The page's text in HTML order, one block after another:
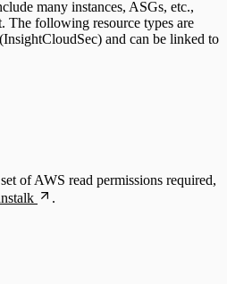
many instances, ASGs, etc.,
The following resource types are
and can be linked to
of AWS read permissions required,
.